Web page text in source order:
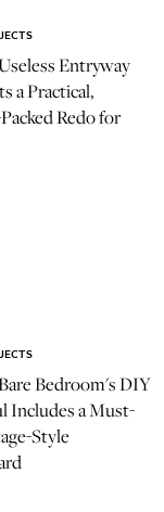
Entryway
a Practical,
Redo for
Bedroom's DIY
Includes a Must-
Style